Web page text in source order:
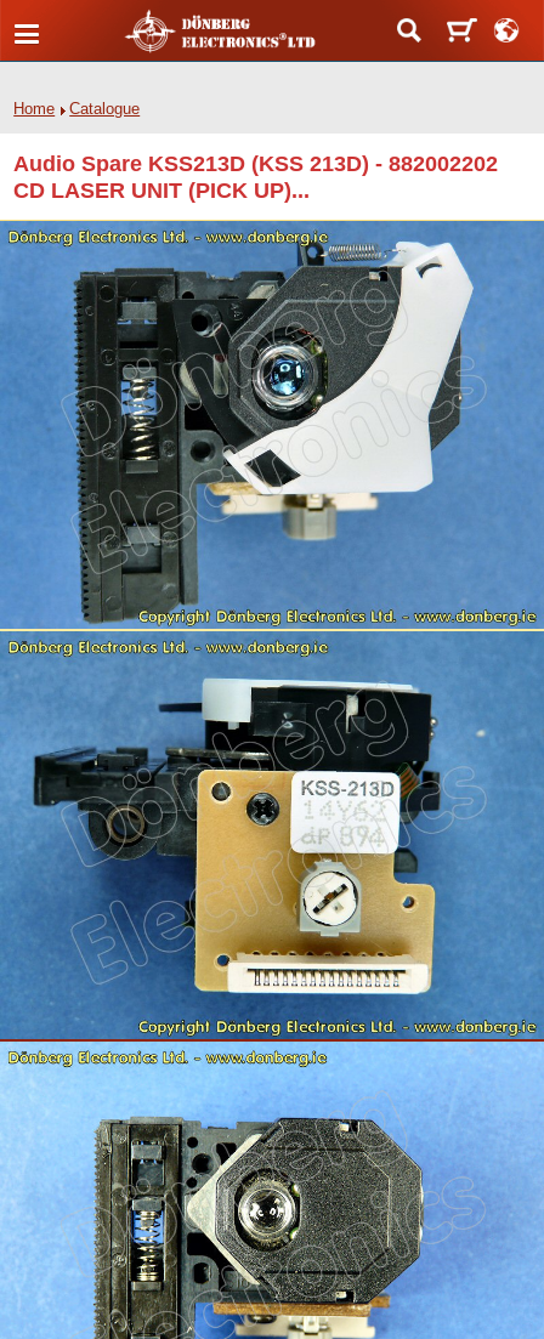
Home Catalogue
Audio Spare KSS213D (KSS 213D) - 882002202
CD LASER UNIT (PICK UP)...